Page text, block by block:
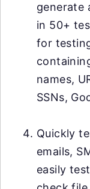
generate
in 50+
for
names,
SSNs,
Quickly
emails,
easily